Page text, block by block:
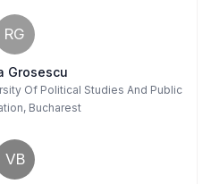
RG
Grosescu
Of Political Studies And Public
Bucharest
VB